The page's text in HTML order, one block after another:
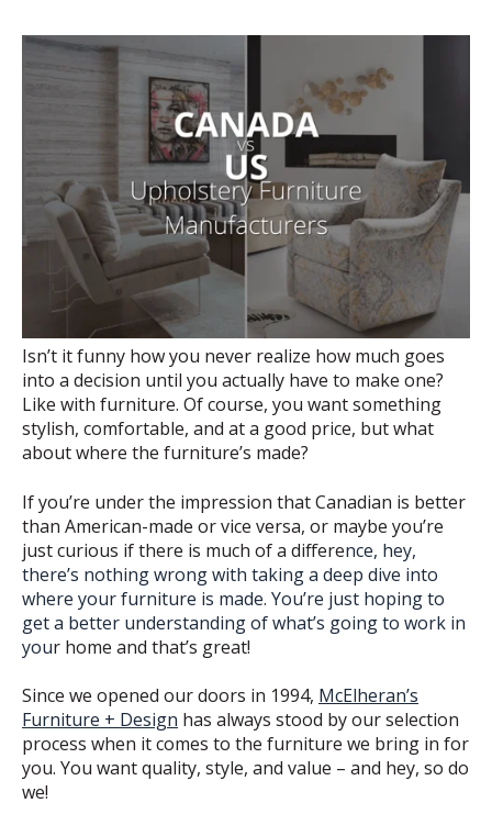
Isn’t it funny how you never realize how much goes
into a decision until you actually have to make one?
Like with furniture. Of course, you want something
stylish, comfortable, and at a good price, but what
about where the furniture’s made?
If you’re under the impression that Canadian is better
than American-made or vice versa, or maybe you’re
just curious if there is much of a difference, hey,
there’s nothing wrong with taking a deep dive into
where your furniture is made. You’re just hoping to
get a better understanding of what’s going to work in
your home and that’s great!
Since we opened our doors in 1994, McElheran’s
Furniture + Design has always stood by our selection
process when it comes to the furniture we bring in for
you. You want quality, style, and value – and hey, so do
we!